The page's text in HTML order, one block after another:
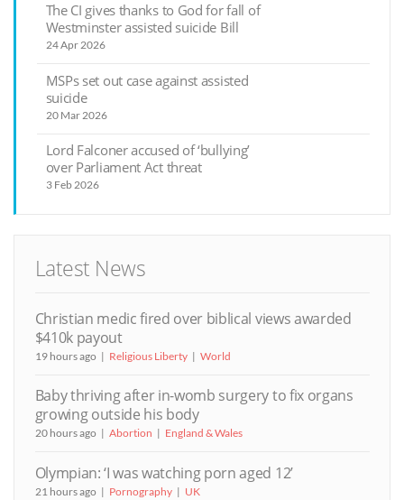
The CI gives thanks to God for fall of
Westminster assisted suicide Bill
24 Apr 2026
MSPs set out case against assisted
suicide
20 Mar 2026
Lord Falconer accused of ‘bullying’
over Parliament Act threat
3 Feb 2026
Latest News
Christian medic fired over biblical views awarded
$410k payout
19 hours ago Religious Liberty World
Baby thriving after in-womb surgery to fix organs
growing outside his body
20 hours ago Abortion England & Wales
Olympian: ‘I was watching porn aged 12’
21 hours ago Pornography UK